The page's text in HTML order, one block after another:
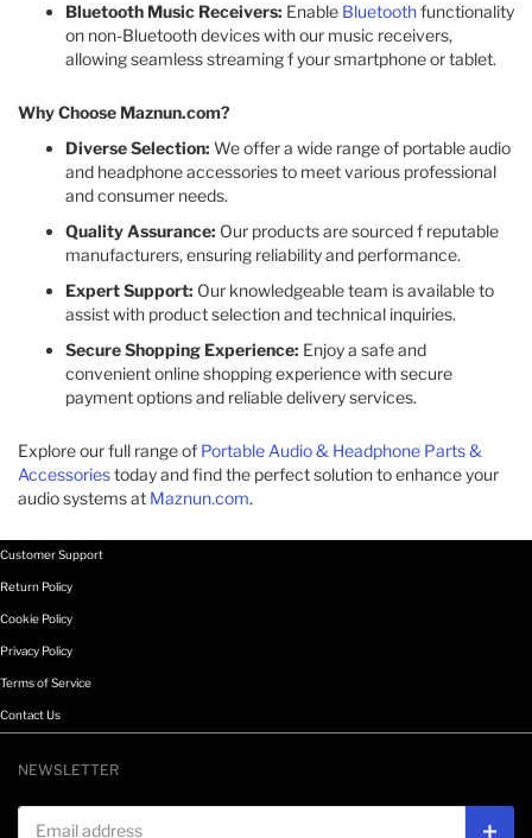
Bluetooth Music Receivers: Enable Bluetoothfunctionality
on non-Bluetooth devices with our music receivers,
allowing seamless streaming f your smartphone or tablet.
Why Choose Maznun.com?
Diverse Selection: We offer a wide range of portable audio
and headphone accessories to meet various professional
and consumer needs.
Quality Assurance: Our products are sourced f reputable
manufacturers, ensuring reliability and performance.
Expert Support: Our knowledgeable team is available to
assist with product selection and technical inquiries.
Secure Shopping Experience: Enjoy a safe and
convenient online shopping experience with secure
payment options and reliable delivery services.
Explore our full range of Portable Audio & Headphone Parts &
Accessoriestoday and find the perfect solution to enhance your
audio systems at Maznun.com.
Customer Support
Return Policy
Cookie Policy
Privacy Policy
Terms of Service
Contact Us
NEWSLETTER
Email address